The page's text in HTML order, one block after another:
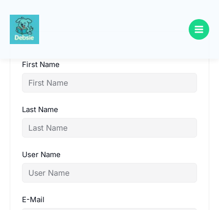
Skip
content
First Name
Last Name
User Name
E-Mail